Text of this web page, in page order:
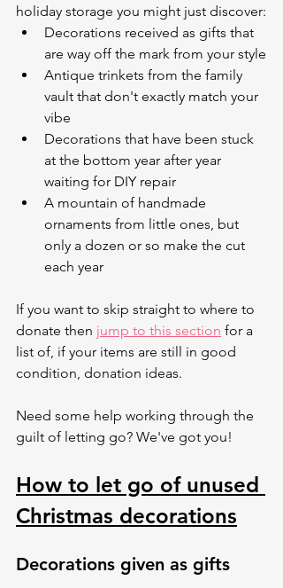
holiday storage you might just discover:
Decorations received as gifts that
are way off the mark from your style
Antique trinkets from the family
vault that don't exactly match your
vibe
Decorations that have been stuck
at the bottom year after year
waiting for DIY repair
A mountain of handmade
ornaments from little ones, but
only a dozen or so make the cut
each year
If you want to skip straight to where to
donate then jump to this section for a
list of, if your items are still in good
condition, donation ideas.
Need some help working through the
guilt of letting go? We've got you!
How to let go of unused
Christmas decorations
Decorations given as gifts